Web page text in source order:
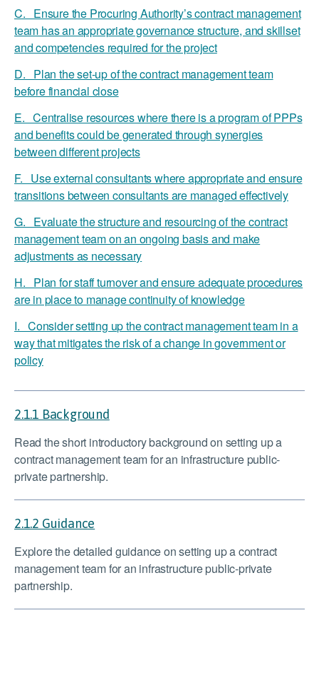
C. Ensure the Procuring Authority’s contract management
team has an appropriate governance structure, and skillset
and competencies required for the project
D. Plan the set-up of the contract management team
before financial close
E. Centralise resources where there is a program of PPPs
and benefits could be generated through synergies
between different projects
F. Use external consultants where appropriate and ensure
transitions between consultants are managed effectively
G. Evaluate the structure and resourcing of the contract
management team on an ongoing basis and make
adjustments as necessary
H. Plan for staff turnover and ensure adequate procedures
are in place to manage continuity of knowledge
I. Consider setting up the contract management team in a
way that mitigates the risk of a change in government or
policy
2.1.1 Background
Read the short introductory background on setting up a
contract management team for an infrastructure public-
private partnership.
2.1.2 Guidance
Explore the detailed guidance on setting up a contract
management team for an infrastructure public-private
partnership.